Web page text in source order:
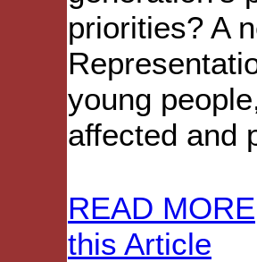
priorities? A
young
affected and
READ MORE
this Article